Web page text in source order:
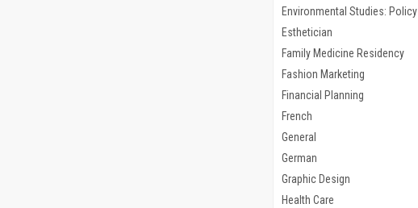
Environmental Studies: Policy
Esthetician
Family Medicine Residency
Fashion Marketing
Financial Planning
French
General
German
Graphic Design
Health Care